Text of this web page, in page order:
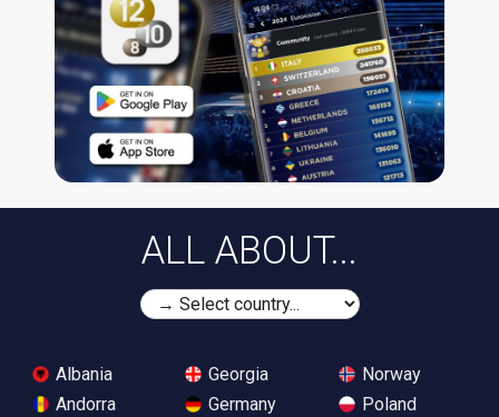
ALL ABOUT...
Albania
Andorra
Georgia
Germany
Norway
Poland